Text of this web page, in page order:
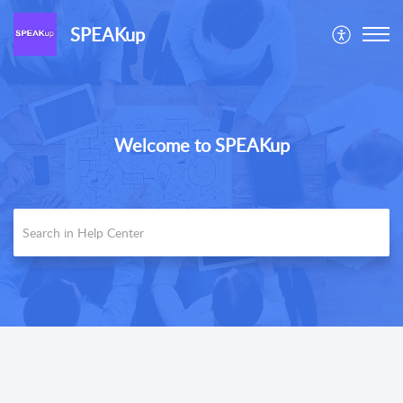
SPEAKup
Welcome to SPEAKup